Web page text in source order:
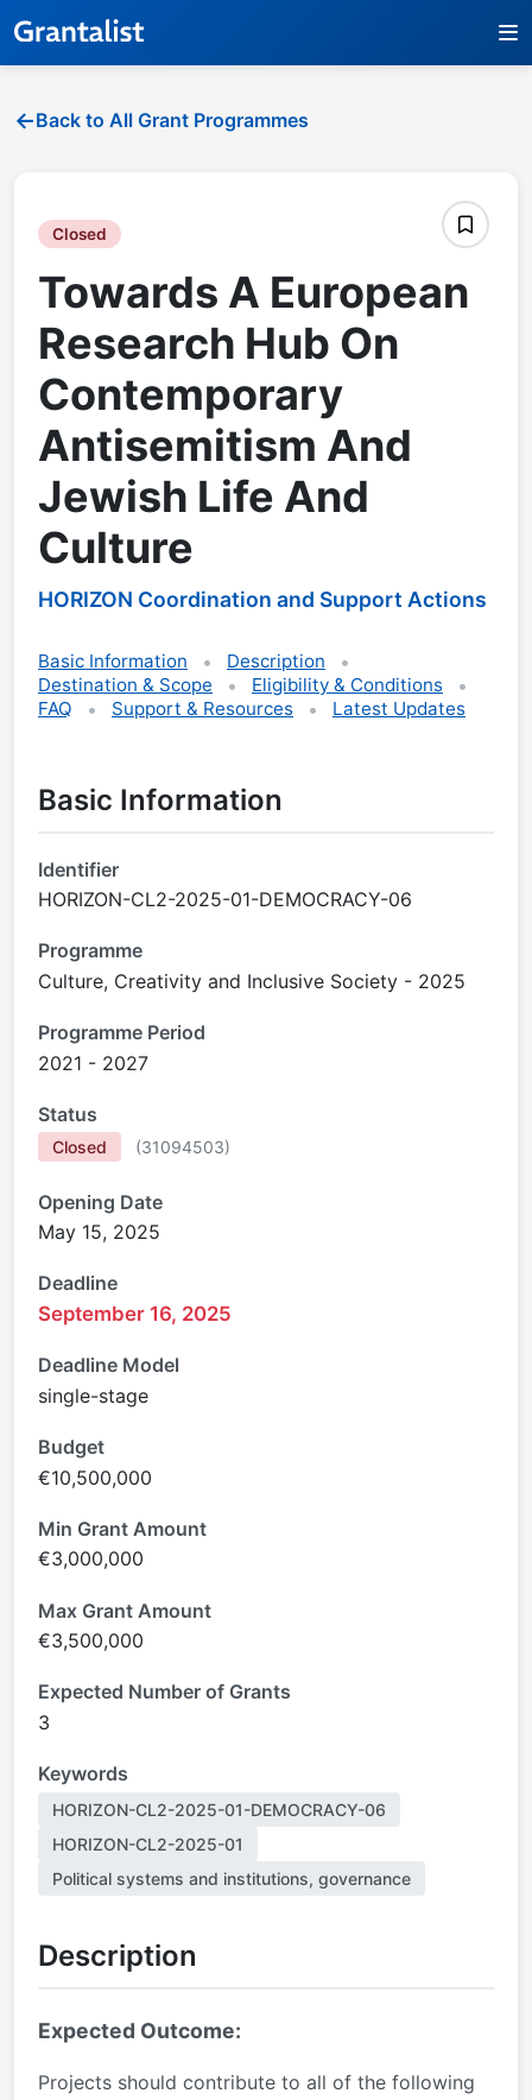
Back to All Grant Programmes
Closed
Towards A European
Research Hub On
Contemporary
Antisemitism And
Jewish Life And
Culture
HORIZON Coordination and Support Actions
Basic Information
Description
Destination & Scope
Eligibility & Conditions
FAQ
Support & Resources Latest Updates
Basic Information
Identifier
HORIZON-CL2-2025-01-DEMOCRACY-06
Programme
Culture, Creativity and Inclusive Society - 2025
Programme Period
2021 - 2027
Status
Closed (31094503)
Opening Date
May 15, 2025
Deadline
September 16, 2025
Deadline Model
single-stage
Budget
€10,500,000
Min Grant Amount
€3,000,000
Max Grant Amount
€3,500,000
Expected Number of Grants
3
Keywords
HORIZON-CL2-2025-01-DEMOCRACY-06
HORIZON-CL2-2025-01
Political systems and institutions, governance
Description
Expected Outcome:
Projects should contribute to all of the following